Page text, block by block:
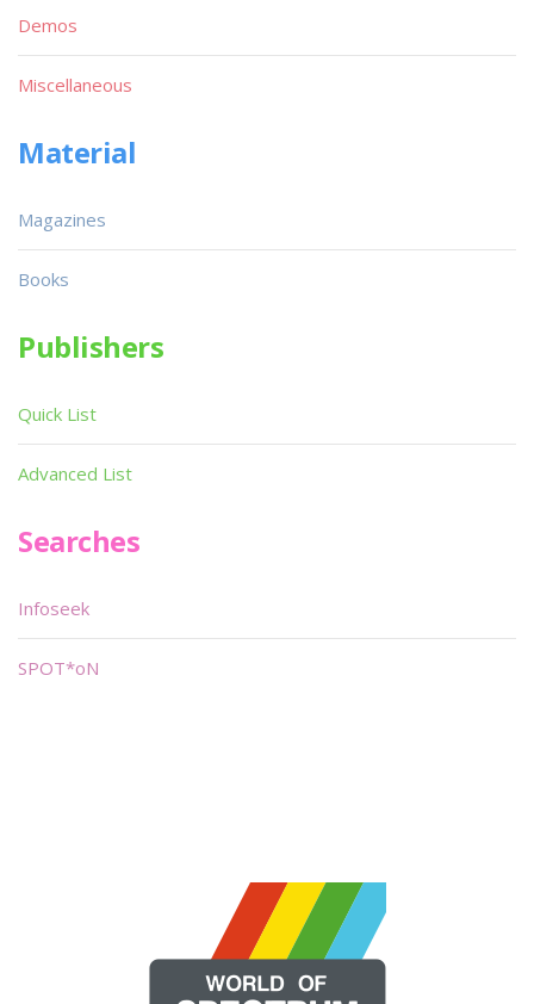
Demos
Miscellaneous
Material
Magazines
Books
Publishers
Quick List
Advanced List
Searches
Infoseek
SPOT*oN